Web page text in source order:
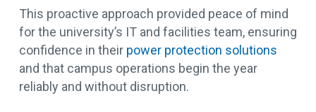
This proactive approach provided peace of mind
for the university’s IT and facilities team, ensuring
confidence in their power protection solutions
and that campus operations begin the year
reliably and without disruption.